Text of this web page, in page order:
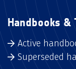
Handbooks &
Active
Superseded